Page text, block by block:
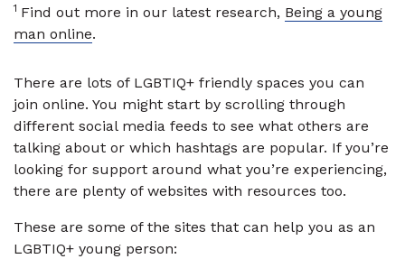
1 Find out more in our latest research, Being a young
man online.
There are lots of LGBTIQ+ friendly spaces you can
join online. You might start by scrolling through
different social media feeds to see what others are
talking about or which hashtags are popular. If you’re
looking for support around what you’re experiencing,
there are plenty of websites with resources too.
These are some of the sites that can help you as an
LGBTIQ+ young person: